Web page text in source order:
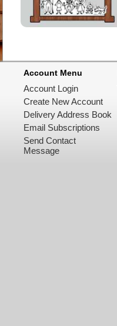
Account Menu
Account Login
Create New Account
Delivery Address Book
Email Subscriptions
Send Contact
Message